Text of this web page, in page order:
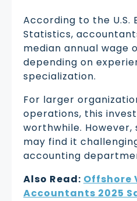
According to the U.S.
Statistics,
median annual wage
depending on
specialization.
For larger
operations, this
worthwhile.
may find it
accounting
Also Read: Offshore
Accountants 2025